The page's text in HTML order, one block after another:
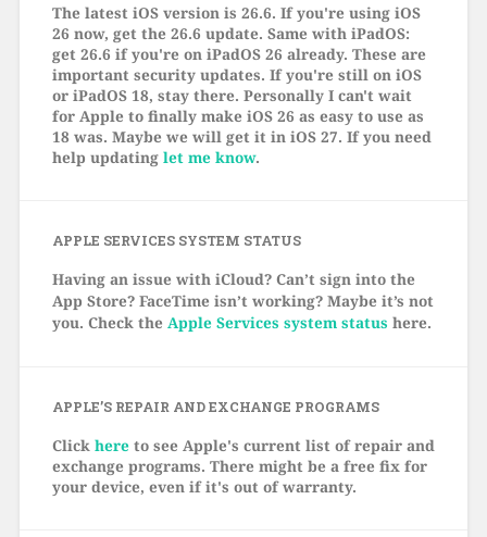
The latest iOS version is 26.6. If you're using iOS
26 now, get the 26.6 update. Same with iPadOS:
get 26.6 if you're on iPadOS 26 already. These are
important security updates. If you're still on iOS
or iPadOS 18, stay there. Personally I can't wait
for Apple to finally make iOS 26 as easy to use as
18 was. Maybe we will get it in iOS 27. If you need
help updating let me know.
APPLE SERVICES SYSTEM STATUS
Having an issue with iCloud? Can’t sign into the
App Store? FaceTime isn’t working? Maybe it’s not
you. Check the Apple Services system status here.
APPLE’S REPAIR AND EXCHANGE PROGRAMS
Click hereto see Apple's current list of repair and
exchange programs. There might be a free fix for
your device, even if it's out of warranty.